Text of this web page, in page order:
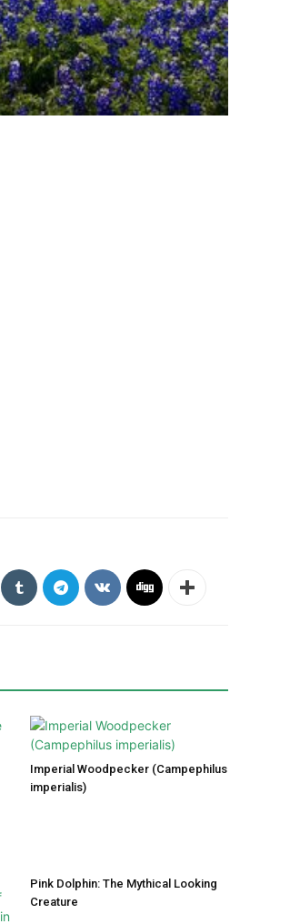
Imperial Woodpecker (Campephilus
imperialis)
Pink Dolphin: The Mythical Looking
Creature